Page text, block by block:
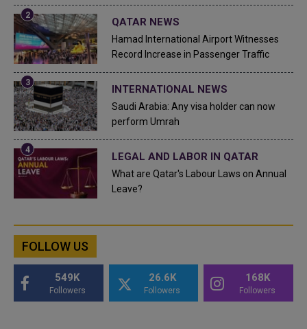
QATAR NEWS
Hamad International Airport Witnesses
Record Increase in Passenger Traffic
INTERNATIONAL NEWS
Saudi Arabia: Any visa holder can now
perform Umrah
LEGAL AND LABOR IN QATAR
What are Qatar's Labour Laws on Annual
Leave?
FOLLOW US
549K
Followers
26.6K
Followers
168K
Followers